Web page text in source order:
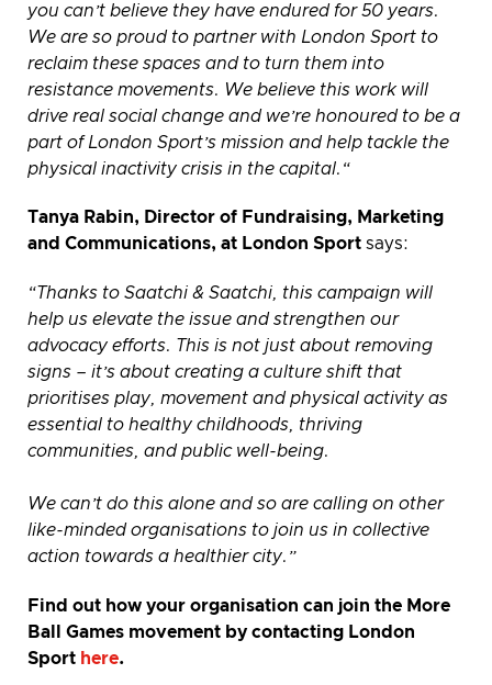
you can’t believe they have endured for 50 years.
We are so proud to partner with London Sport to
reclaim these spaces and to turn them into
resistance movements. We believe this work will
drive real social change and we’re honoured to be a
part of London Sport’s mission and help tackle the
physical inactivity crisis in the capital.“
Tanya Rabin, Director of Fundraising, Marketing
and Communications, at London Sport says:
“Thanks to Saatchi & Saatchi, this campaign will
help us elevate the issue and strengthen our
advocacy efforts. This is not just about removing
signs – it’s about creating a culture shift that
prioritises play, movement and physical activity as
essential to healthy childhoods, thriving
communities, and public well-being.
We can’t do this alone and so are calling on other
like-minded organisations to join us in collective
action towards a healthier city.”
Find out how your organisation can join the More
Ball Games movement by contacting London
Sport here.